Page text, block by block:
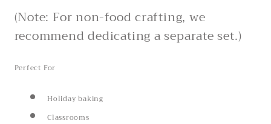
(Note: For non-food crafting, we
recommend dedicating a separate set.)
Perfect For
Holiday baking
Classrooms